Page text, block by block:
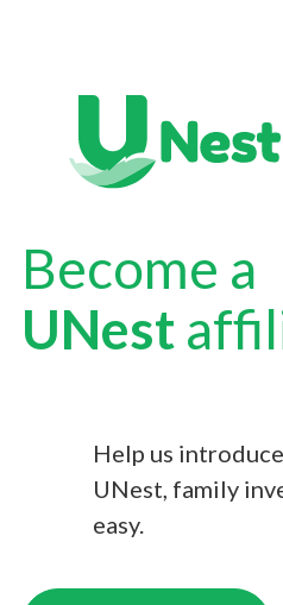
Become a
UNest
Help us
UNest, family
easy.